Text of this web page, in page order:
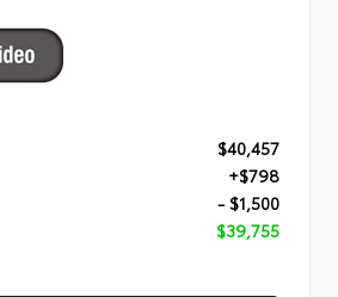
$40,457
+$798
- $1,500
$39,755